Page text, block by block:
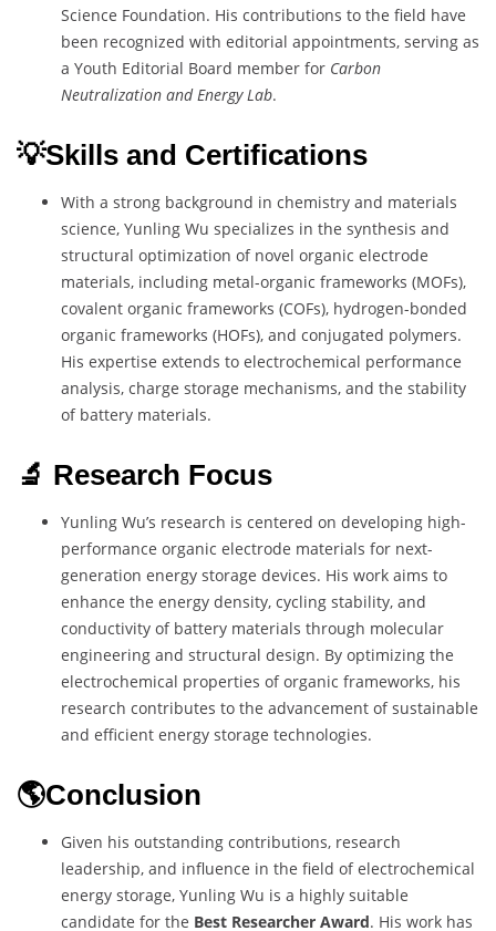
Science Foundation. His contributions to the field have
been recognized with editorial appointments, serving as
a Youth Editorial Board member for Carbon
Neutralization and Energy Lab.
💡Skills and Certifications
With a strong background in chemistry and materials
science, Yunling Wu specializes in the synthesis and
structural optimization of novel organic electrode
materials, including metal-organic frameworks (MOFs),
covalent organic frameworks (COFs), hydrogen-bonded
organic frameworks (HOFs), and conjugated polymers.
His expertise extends to electrochemical performance
analysis, charge storage mechanisms, and the stability
of battery materials.
🔬 Research Focus
Yunling Wu’s research is centered on developing high-
performance organic electrode materials for next-
generation energy storage devices. His work aims to
enhance the energy density, cycling stability, and
conductivity of battery materials through molecular
engineering and structural design. By optimizing the
electrochemical properties of organic frameworks, his
research contributes to the advancement of sustainable
and efficient energy storage technologies.
🌎Conclusion
Given his outstanding contributions, research
leadership, and influence in the field of electrochemical
energy storage, Yunling Wu is a highly suitable
candidate for the Best Researcher Award. His work has